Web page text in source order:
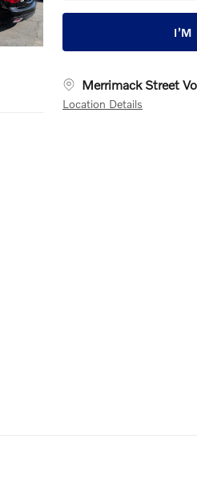
I’M
Merrimack Street
Location Details